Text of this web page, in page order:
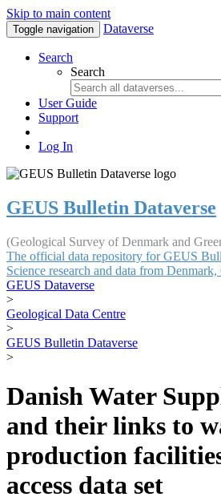
Skip to main content
Toggle navigation Dataverse
Search
Search
User Guide
Support
Log In
GEUS Bulletin Dataverse
(Geological Survey of Denmark and
The official data repository for GEUS
Science research and data from
GEUS Dataverse
>
Geological Data Centre
>
GEUS Bulletin Dataverse
>
Danish Water
and their links to
production
access data set